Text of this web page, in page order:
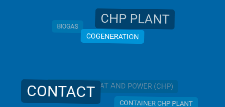
BIOGAS CHP PLANT
COGENERATION
COMBINED HEAT AND POWER (CHP)
CONTACT
CONTAINER CHP PLANT